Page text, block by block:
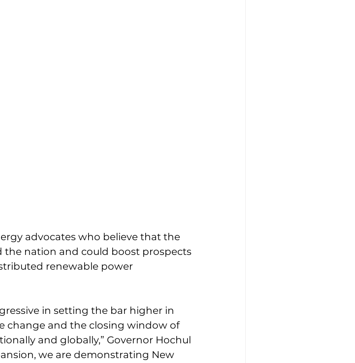
advocates who believe that the
the nation and could boost prospects
renewable power
in setting the bar higher in
change and the closing window of
and globally,” Governor Hochul
we are demonstrating New